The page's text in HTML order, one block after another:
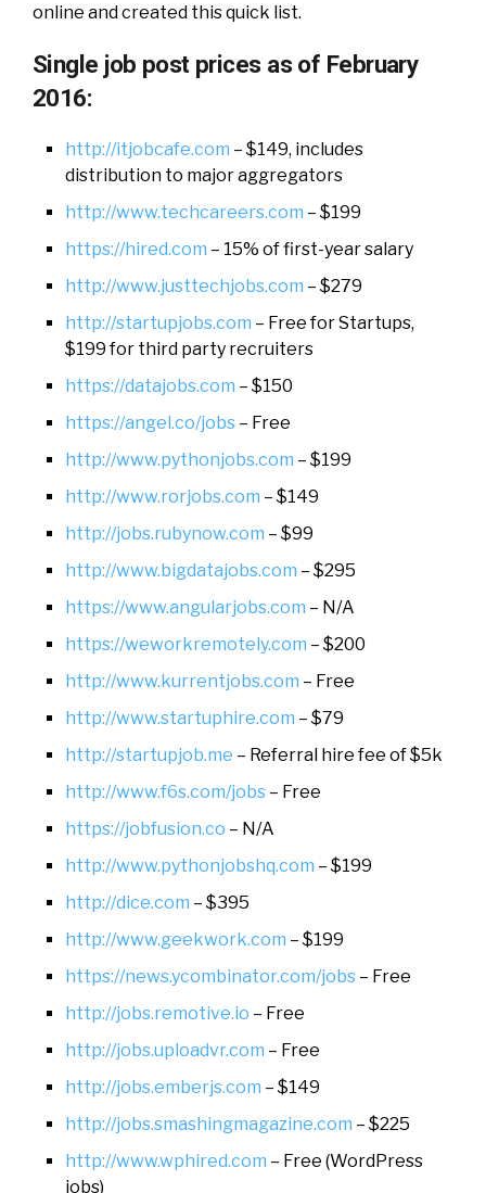
online and created this quick list.
Single job post prices as of February
2016:
http://itjobcafe.com – $149, includes
distribution to major aggregators
http://www.techcareers.com – $199
https://hired.com – 15% of first-year salary
http://www.justtechjobs.com – $279
http://startupjobs.com – Free for Startups,
$199 for third party recruiters
https://datajobs.com – $150
https://angel.co/jobs – Free
http://www.pythonjobs.com – $199
http://www.rorjobs.com – $149
http://jobs.rubynow.com – $99
http://www.bigdatajobs.com – $295
https://www.angularjobs.com – N/A
https://weworkremotely.com – $200
http://www.kurrentjobs.com – Free
http://www.startuphire.com – $79
http://startupjob.me – Referral hire fee of $5k
http://www.f6s.com/jobs – Free
https://jobfusion.co – N/A
http://www.pythonjobshq.com – $199
http://dice.com – $395
http://www.geekwork.com – $199
https://news.ycombinator.com/jobs – Free
http://jobs.remotive.io – Free
http://jobs.uploadvr.com – Free
http://jobs.emberjs.com – $149
http://jobs.smashingmagazine.com – $225
http://www.wphired.com – Free (WordPress
jobs)